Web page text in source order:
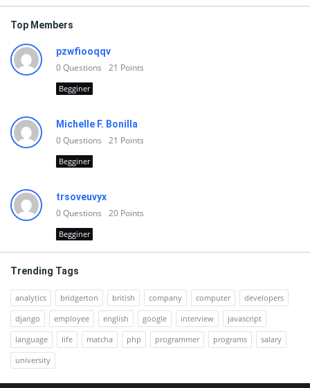
Top Members
pzwfiooqqv
0Questions 21 Points
Begginer
Michelle F. Bonilla
0Questions 21 Points
Begginer
trsoveuvyx
0Questions 20 Points
Begginer
Trending Tags
analytics bridgerton british company computer
developers
django
employee english google interview
javascript
language
life matcha php programmer programs
salary
university